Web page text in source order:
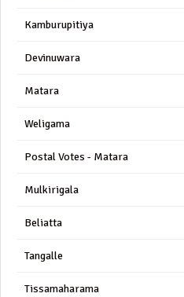
Kamburupitiya
Devinuwara
Matara
Weligama
Postal Votes - Matara
Mulkirigala
Beliatta
Tangalle
Tissamaharama